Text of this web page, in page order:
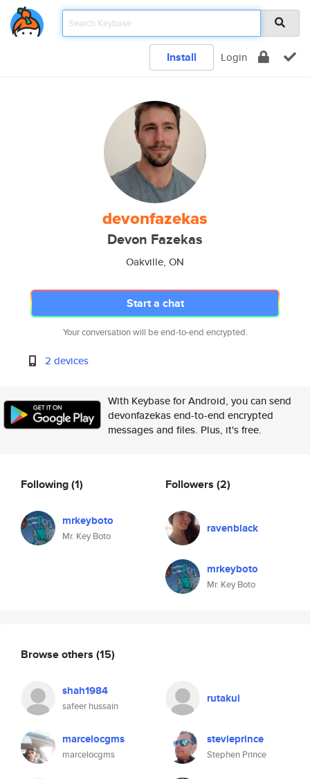
Install Login
devonfazekas
Devon Fazekas
Oakville, ON
Start a chat
Your conversation will be end-to-end encrypted.
2 devices
With Keybase for Android, you can send
devonfazekas end-to-end encrypted
messages and files. Plus, it's free.
Following(1)
mrkeyboto
Mr. Key Boto
Followers (2)
ravenblack
mrkeyboto
Mr. Key Boto
Browse others (15)
shah1984
safeer hussain
rutakul
marcelocgms
marcelocgms
stevieprince
Stephen Prince